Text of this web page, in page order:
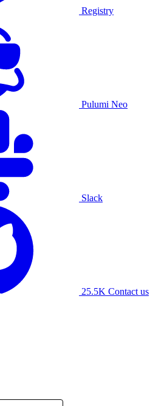
Registry
Pulumi Neo
Slack
25.5K Contact us